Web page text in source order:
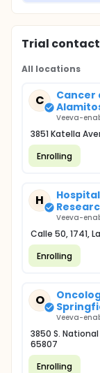
Trial
All locations
C
Cancer
Veeva-
3851 Katella
Enrolling
H
Veeva-
Calle 50, 1741,
Enrolling
O
Veeva-
3850 S.
65807
Enrolling